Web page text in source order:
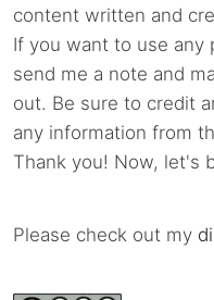
content written and
If you want to use
send me a note and
out. Be sure to credit
any information from
Thank you! Now, let's
Please check out my